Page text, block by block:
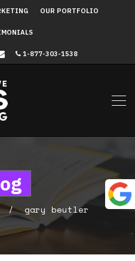
OUR PORTFOLIO
1-877-303-1538
gary beutler